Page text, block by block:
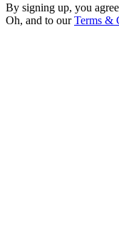
By signing up, you
Oh, and to ourTerms &